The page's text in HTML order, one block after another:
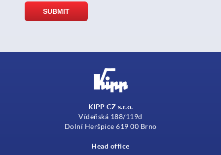
KIPP CZ s.r.o.
Vídeňská 188/119d
Dolní Heršpice 619 00 Brno
Head office